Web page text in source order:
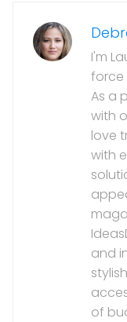
I'm
force
As a
with
love
with
and
of